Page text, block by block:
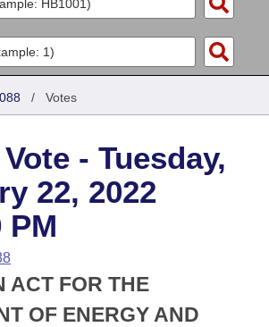
and Constitution of 1874
Legislation
/ Votes
- Tuesday,
22, 2022
PM
ACT FOR THE
OF ENERGY AND